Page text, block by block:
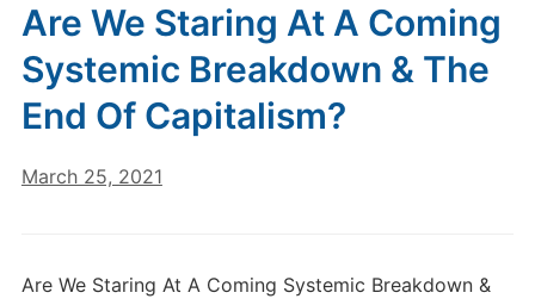
Are We Staring At A Coming
Systemic Breakdown & The
End Of Capitalism?
March 25, 2021
Are We Staring At A Coming Systemic Breakdown &